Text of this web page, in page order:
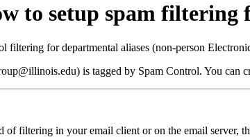
to setup spam filtering
filtering for departmental aliases (non-person
is tagged by Spam Control. You can
of filtering in your email client or on the email server,